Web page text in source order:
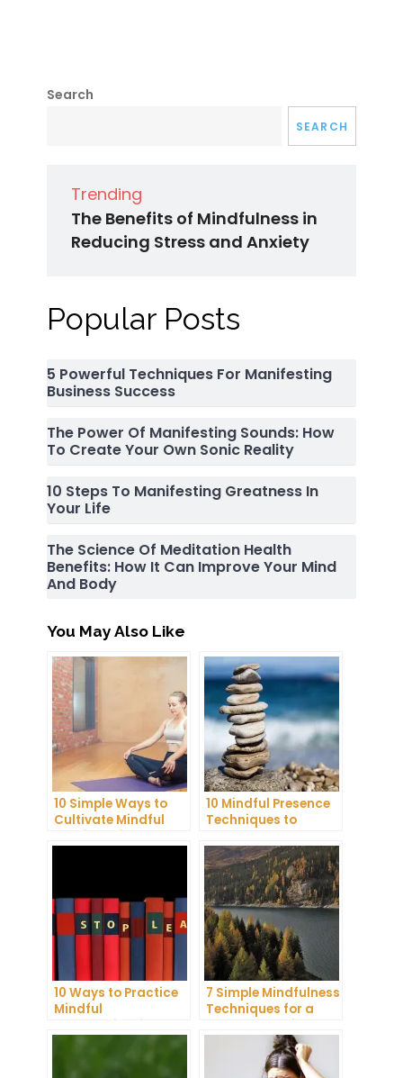
Search
SEARCH
Trending
The Benefits of Mindfulness in
Reducing Stress and Anxiety
Popular Posts
5 Powerful Techniques For Manifesting
Business Success
The Power Of Manifesting Sounds: How
To Create Your Own Sonic Reality
10 Steps To Manifesting Greatness In
Your Life
The Science Of Meditation Health
Benefits: How It Can Improve Your Mind
And Body
You May Also Like
10 Simple Ways to
Cultivate Mindful
10 Mindful Presence
Techniques to
Anxiety
10 Ways to Practice
Mindful
Improve Your Mental
7 Simple Mindfulness
Techniques for a